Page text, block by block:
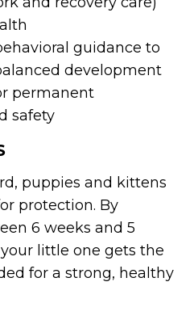
guidance to
development
permanent
safety
puppies and kittens
protection. By
6 weeks and 5
little one gets the
for a strong, healthy